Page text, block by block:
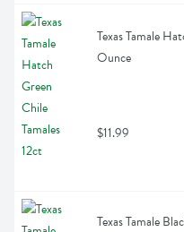
Texas Tamale
Ounce
$11.99
Texas Tamale